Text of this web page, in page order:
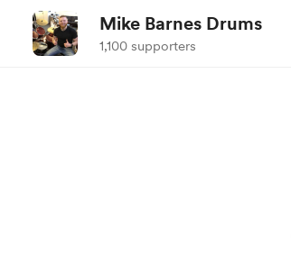
Mike Barnes Drums
1,100 supporters